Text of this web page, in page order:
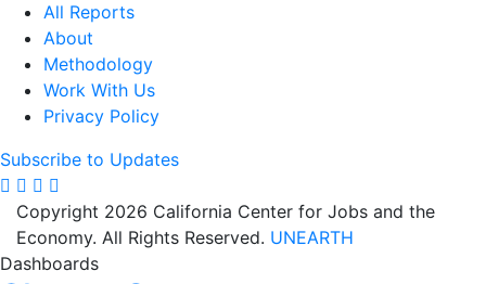
All Reports
About
Methodology
Work With Us
Privacy Policy
Subscribe to Updates
Copyright 2026 California Center for Jobs and the
Economy. All Rights Reserved. UNEARTH
Dashboards